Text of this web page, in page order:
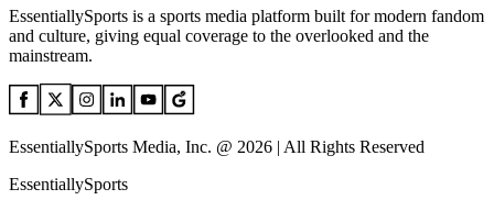
EssentiallySports is a sports media platform built for modern fandom
and culture, giving equal coverage to the overlooked and the
mainstream.
EssentiallySports Media, Inc. @ 2026 | All Rights Reserved
EssentiallySports